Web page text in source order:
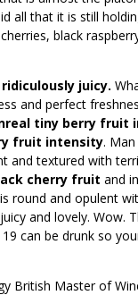
all that it is still
black
juicy.
and perfect
tiny berry fruit
fruit intensity.
and textured with
cherry fruit and
round and opulent
and lovely. Wow.
can be drunk so
British Master of